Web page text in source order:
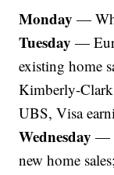
Monday —
Tuesday —
existing home
Kimberly-
UBS, Visa
Wednesday —
new home